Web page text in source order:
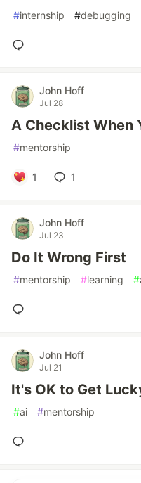
#internship #debugging
John Hoff
Jul 28
A Checklist When
#mentorship
1 1
John Hoff
Jul 23
Do It Wrong First
#mentorship #learning #
John Hoff
Jul 21
It's OK to Get
#ai #mentorship